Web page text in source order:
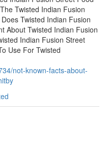
Twisted Indian Fusion
Twisted Indian Fusion
About Twisted Indian Fusion
Indian Fusion Street
Use For Twisted
not-known-facts-about-